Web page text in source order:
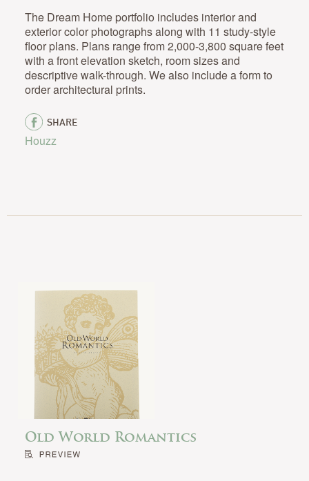
The Dream Home portfolio includes interior and
exterior color photographs along with 11 study-style
floor plans. Plans range from 2,000-3,800 square feet
with a front elevation sketch, room sizes and
descriptive walk-through. We also include a form to
order architectural prints.
SHARE
Houzz
Old World Romantics